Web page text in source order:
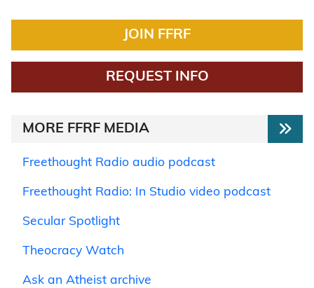
JOIN FFRF
REQUEST INFO
MORE FFRF MEDIA
Freethought Radio audio podcast
Freethought Radio: In Studio video podcast
Secular Spotlight
Theocracy Watch
Ask an Atheist archive